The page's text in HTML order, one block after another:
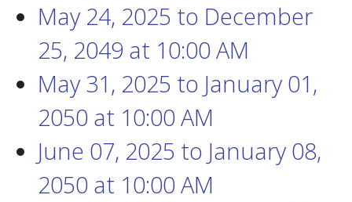
May 24, 2025 to December
25, 2049 at 10:00 AM
May 31, 2025 to January 01,
2050 at 10:00 AM
June 07, 2025 to January 08,
2050 at 10:00 AM